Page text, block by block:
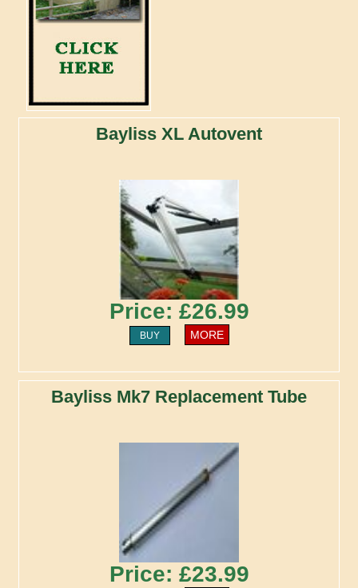
Bayliss XL Autovent
Price: £26.99
BUY MORE
Bayliss Mk7 Replacement Tube
Price: £23.99